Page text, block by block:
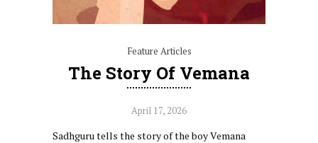
Feature Articles
The Story Of Vemana
April 17, 2026
Sadhguru tells the story of the boy Vemana